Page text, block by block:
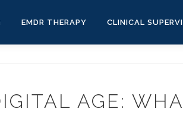
EMDR THERAPY CLINICAL
AGE: